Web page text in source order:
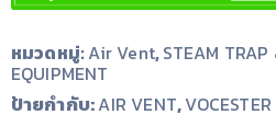
หมวดหมู่:Air Vent,STEAM
EQUIPMENT
ป้ายกำกับ:AIR VENT,VOCESTER